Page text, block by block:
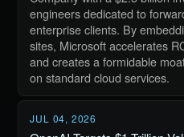
engineers dedicated to
enterprise clients. By
sites, Microsoft accelerates
and creates a formidable
on standard cloud services.
JUL 04, 2026